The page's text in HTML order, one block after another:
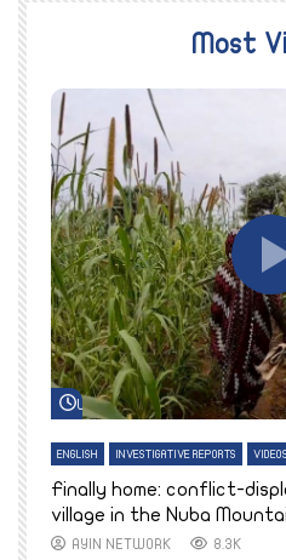
Most
Watch Later
ENGLISH INVESTIGATIVE REPORTS VIDEOS
Finally home: conflict-
village in the Nuba
AYIN NETWORK 8.3K